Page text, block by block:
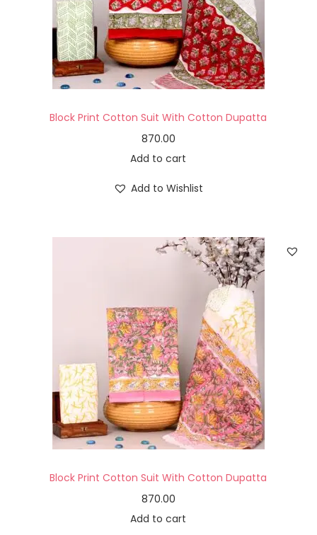
Block Print Cotton Suit With Cotton Dupatta
870.00
Add to cart
Add to Wishlist
Block Print Cotton Suit With Cotton Dupatta
870.00
Add to cart